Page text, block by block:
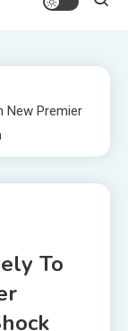
New Premier
To